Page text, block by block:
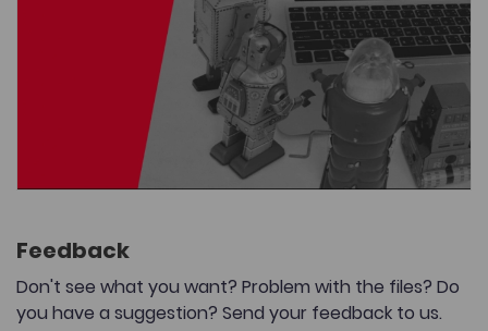
Feedback
Don't see what you want? Problem with the files? Do
you have a suggestion? Send your feedback to us.